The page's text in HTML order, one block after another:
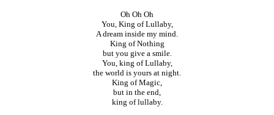
Oh Oh Oh
You, King of Lullaby,
A dream inside my mind.
King of Nothing
but you give a smile.
You, king of Lullaby,
the world is yours at night.
King of Magic,
but in the end,
king of lullaby.